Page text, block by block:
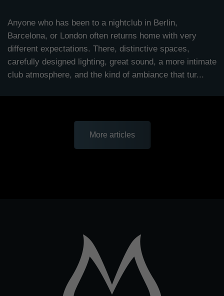
Anyone who has been to a nightclub in Berlin,
Barcelona, or London often returns home with very
different expectations. There, distinctive spaces,
carefully designed lighting, great sound, a more intimate
club atmosphere, and the kind of ambiance that tur...
More articles